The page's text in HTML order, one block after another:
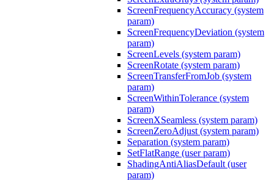
ScreenFrequencyAccuracy (system
param)
ScreenFrequencyDeviation (system
param)
ScreenLevels (system param)
ScreenRotate (system param)
ScreenTransferFromJob (system
param)
ScreenWithinTolerance (system
param)
ScreenXSeamless (system param)
ScreenZeroAdjust (system param)
Separation (system param)
SetFlatRange (user param)
ShadingAntiAliasDefault (user
param)